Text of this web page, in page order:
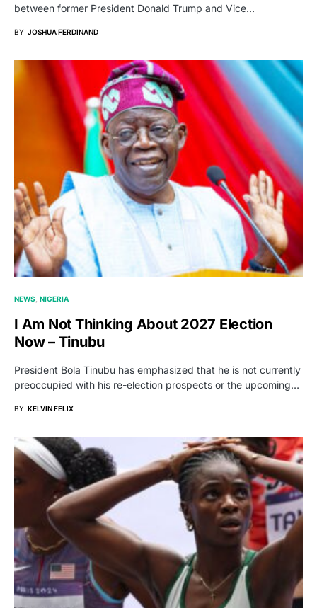
between former President Donald Trump and Vice…
BY JOSHUA FERDINAND
NEWS NIGERIA
I Am Not Thinking About 2027 Election
Now – Tinubu
President Bola Tinubu has emphasized that he is not currently
preoccupied with his re-election prospects or the upcoming…
BY KELVIN FELIX